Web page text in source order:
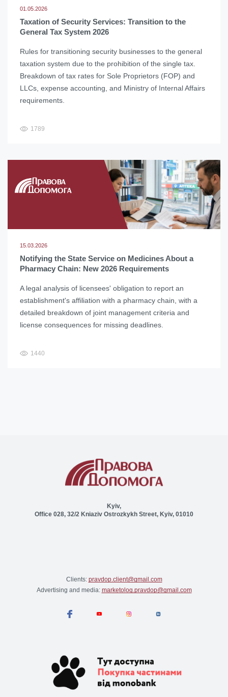
01.05.2026
Taxation of Security Services: Transition to the
General Tax System 2026
Rules for transitioning security businesses to the general
taxation system due to the prohibition of the single tax.
Breakdown of tax rates for Sole Proprietors (FOP) and
LLCs, expense accounting, and Ministry of Internal Affairs
requirements.
1789
15.03.2026
Notifying the State Service on Medicines About a
Pharmacy Chain: New 2026 Requirements
A legal analysis of licensees' obligation to report an
establishment's affiliation with a pharmacy chain, with a
detailed breakdown of joint management criteria and
license consequences for missing deadlines.
1440
Kyiv,
Office 028, 32/2 Kniaziv Ostrozkykh Street, Kyiv, 01010
Clients: pravdop.client@gmail.com
Advertising and media: marketolog.pravdop@gmail.com